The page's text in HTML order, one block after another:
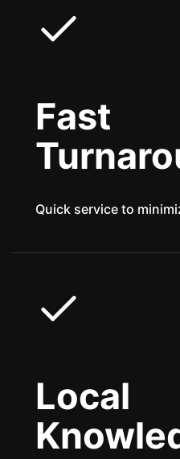
Fast
Quick service to
Local